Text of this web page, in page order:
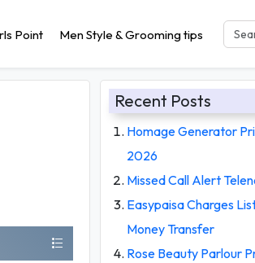
Point Men Style & Grooming tips
Recent Posts
Homage Generator
2026
Missed Call Alert
Easypaisa Charges
Money Transfer
Rose Beauty Parlour